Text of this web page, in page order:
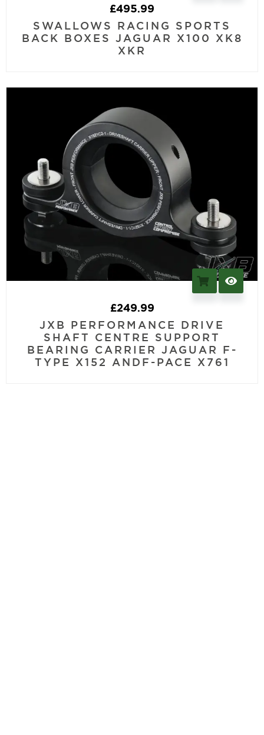
£495.99
SWALLOWS RACING SPORTS
BACK BOXES JAGUAR X100 XK8
XKR
£249.99
JXB PERFORMANCE DRIVE
SHAFT CENTRE SUPPORT
BEARING CARRIER JAGUAR F-
TYPE X152 ANDF-PACE X761